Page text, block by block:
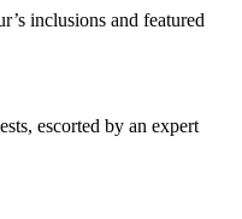
inclusions and featured
escorted by an expert